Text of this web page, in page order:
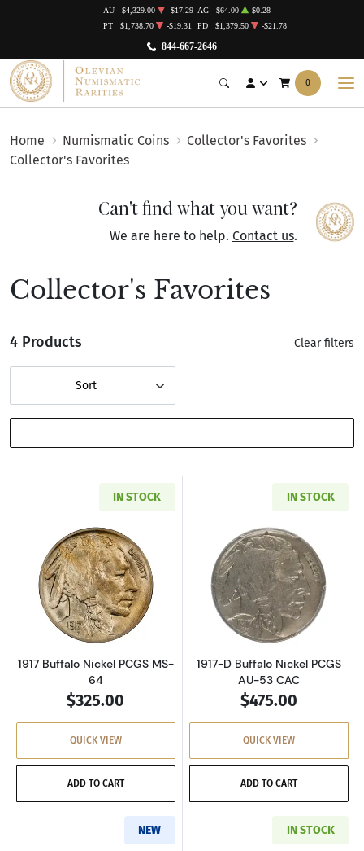
844-667-2646
AU $4,329.00 -$17.29 AG $64.00
$0.28
PT
$1,738.70 -$19.31 PD $1,379.50 -$21.78
0
Home Numismatic Coins
Collector's Favorites
Collector's Favorites
Can't find what you want?
We are here to help. Contact us.
Collector's Favorites
4 Products Clear filters
Sort
IN STOCK
Read more about1917 Buffalo Nickel PCGS
1917 Buffalo Nickel PCGS MS-
64
$325.00
QUICK VIEW
ADD TO CART
IN STOCK
Read more
1917-D Buffalo Nickel PCGS
AU-53 CAC
$475.00
QUICK VIEW
ADD TO CART
NEW IN STOCK